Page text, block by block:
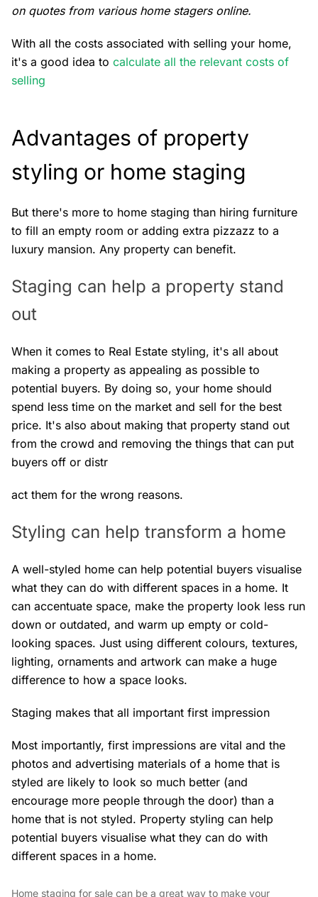
on quotes from various home stagers online.
With all the costs associated with selling your home,
it's a good idea to calculate all the relevant costs of
selling
Advantages of property
styling or home staging
But there's more to home staging than hiring furniture
to fill an empty room or adding extra pizzazz to a
luxury mansion. Any property can benefit.
Staging can help a property stand
out
When it comes to Real Estate styling, it's all about
making a property as appealing as possible to
potential buyers. By doing so, your home should
spend less time on the market and sell for the best
price. It's also about making that property stand out
from the crowd and removing the things that can put
buyers off or distr
act them for the wrong reasons.
Styling can help transform a home
A well-styled home can help potential buyers visualise
what they can do with different spaces in a home. It
can accentuate space, make the property look less run
down or outdated, and warm up empty or cold-
looking spaces. Just using different colours, textures,
lighting, ornaments and artwork can make a huge
difference to how a space looks.
Staging makes that all important first impression
Most importantly, first impressions are vital and the
photos and advertising materials of a home that is
styled are likely to look so much better (and
encourage more people through the door) than a
home that is not styled. Property styling can help
potential buyers visualise what they can do with
different spaces in a home.
Home staging for sale can be a great way to make your